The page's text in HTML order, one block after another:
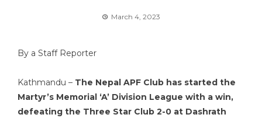
March 4, 2023
By a Staff Reporter
Kathmandu – The Nepal APF Club has started the
Martyr’s Memorial ‘A’ Division League with a win,
defeating the Three Star Club 2-0 at Dashrath